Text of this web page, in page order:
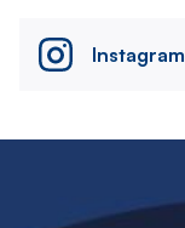
Instagram